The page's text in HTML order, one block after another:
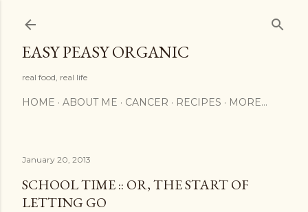
EASY PEASY ORGANIC
real food, real life
HOME ABOUT ME CANCER RECIPES MORE…
January 20, 2013
SCHOOL TIME :: OR, THE START OF
LETTING GO